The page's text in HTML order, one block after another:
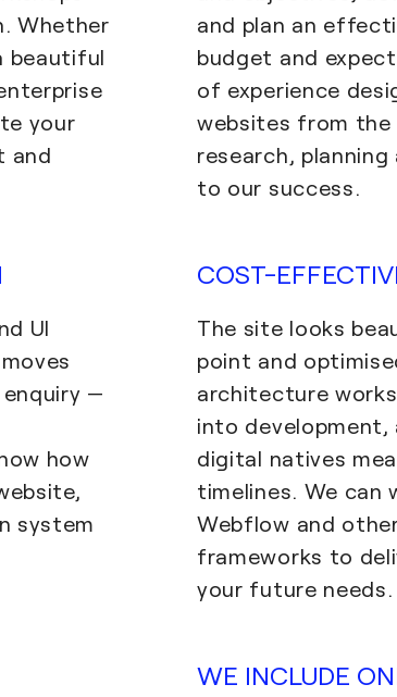
Whether
beautiful
your
and
and plan an
budget and
of experience
websites from the
research,
to our success.
UI
—
how
system
COST-
The site looks
point and
architecture
into
digital natives
timelines. We can
Webflow and
frameworks to
your future needs.
WE INCLUDE